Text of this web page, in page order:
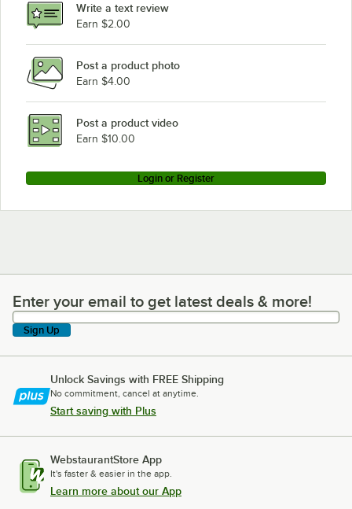
Write a text review
Earn $2.00
Post a product photo
Earn $4.00
Post a product video
Earn $10.00
Login or Register
Enter your email to get latest deals & more!
Enter your email to get latest deals & more!
Sign Up
Unlock Savings with FREE Shipping
No commitment, cancel at anytime.
Start saving with Plus
WebstaurantStore App
It's faster & easier in the app.
Learn more about our App